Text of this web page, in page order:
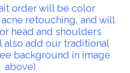
order will be color
retouching, and will
head and shoulders
also add our traditional
background in image
above)